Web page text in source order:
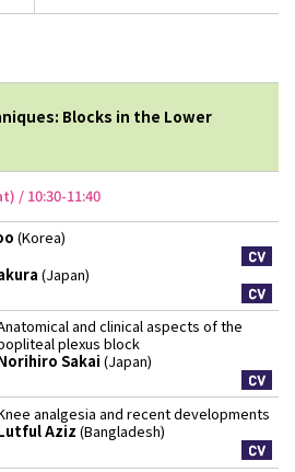
Blocks in the Lower
/ 10:30-11:40
(Korea)
(Japan)
and clinical aspects of the
plexus block
Sakai (Japan)
analgesia and recent developments
Aziz (Bangladesh)